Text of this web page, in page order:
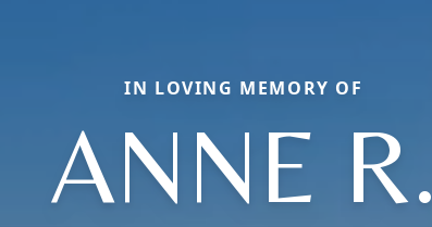
IN LOVING MEMORY OF
ANNE R.